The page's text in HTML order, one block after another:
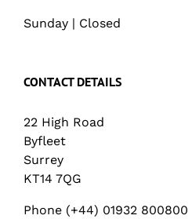
Sunday | Closed
CONTACT DETAILS
22 High Road
Byfleet
Surrey
KT14 7QG
Phone (+44) 01932 800800